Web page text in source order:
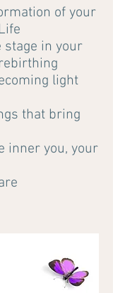
of your
stage in your
light
that bring
inner you, your